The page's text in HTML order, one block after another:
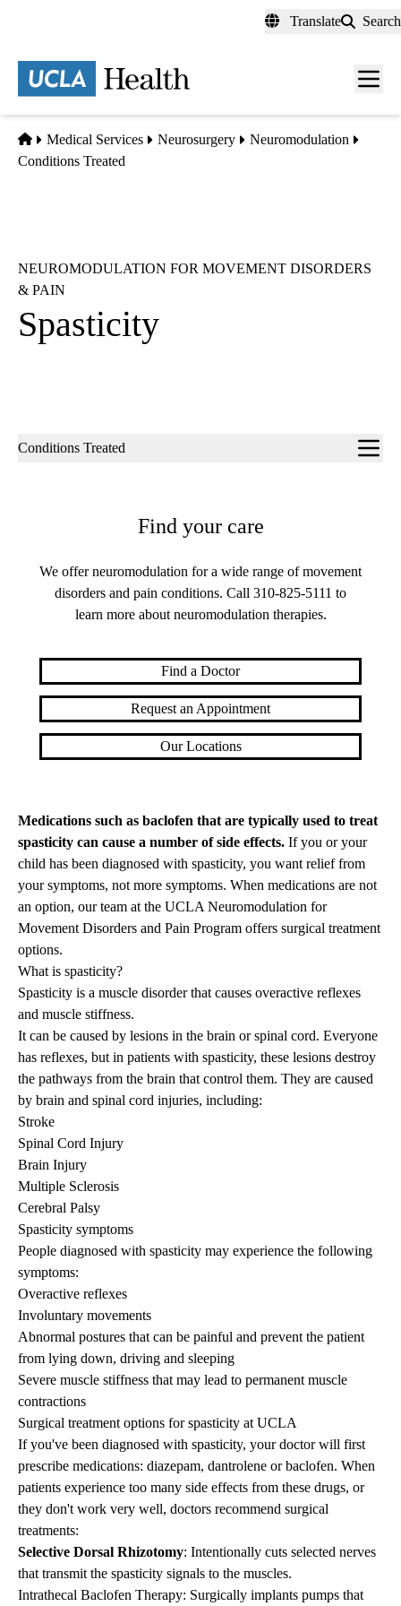
content
Translate Search
Menu
Home
Medical Services Neurosurgery
Neuromodulation
Conditions Treated
NEUROMODULATION FOR MOVEMENT DISORDERS
& PAIN
Spasticity
Sub-
Conditions Treated
Find your care
We offer neuromodulation for a wide range of movement
disorders and pain conditions. Call 310-825-5111 to
learn more about neuromodulation therapies.
Find a Doctor
Request an Appointment
Our Locations
Medications such as baclofen that are typically used to treat
spasticity can cause a number of side effects. If you or your
child has been diagnosed with spasticity, you want relief from
your symptoms, not more symptoms. When medications are not
an option, our team at the UCLA Neuromodulation for
Movement Disorders and Pain Program offers surgical treatment
options.
What is spasticity?
Spasticity is a muscle disorder that causes overactive reflexes
and muscle stiffness.
It can be caused by lesions in the brain or spinal cord. Everyone
has reflexes, but in patients with spasticity, these lesions destroy
the pathways from the brain that control them. They are caused
by brain and spinal cord injuries, including:
Stroke
Spinal Cord Injury
Brain Injury
Multiple Sclerosis
Cerebral Palsy
Spasticity symptoms
People diagnosed with spasticity may experience the following
symptoms:
Overactive reflexes
Involuntary movements
Abnormal postures that can be painful and prevent the patient
from lying down, driving and sleeping
Severe muscle stiffness that may lead to permanent muscle
contractions
Surgical treatment options for spasticity at UCLA
If you've been diagnosed with spasticity, your doctor will first
prescribe medications: diazepam, dantrolene or baclofen. When
patients experience too many side effects from these drugs, or
they don't work very well, doctors recommend surgical
treatments:
Selective Dorsal Rhizotomy: Intentionally cuts selected nerves
that transmit the spasticity signals to the muscles.
Intrathecal Baclofen Therapy: Surgically implants pumps that